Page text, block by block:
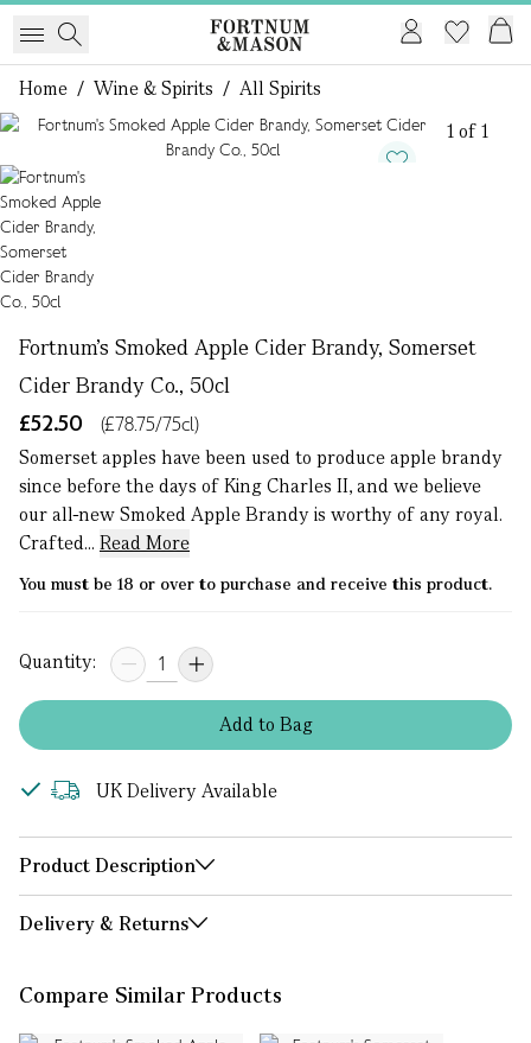
Home / Wine & Spirits / All Spirits
1 of 1
Fortnum's Smoked Apple Cider Brandy, Somerset
Cider Brandy Co., 50cl
£52.50
(£78.75/75cl)
Somerset apples have been used to produce apple brandy
since before the days of King Charles II, and we believe
our all-new Smoked Apple Brandy is worthy of any royal.
Crafted... Read More
You must be 18 or over to purchase and receive this product.
Quantity:
Addto Bag
UK Delivery Available
Product Description
Delivery & Returns
Compare Similar Products